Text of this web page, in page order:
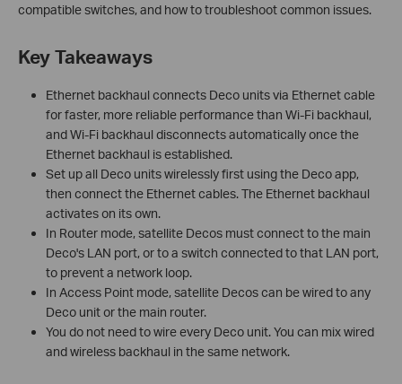
compatible switches, and how to troubleshoot common issues.
Key Takeaways
Ethernet backhaul connects Deco units via Ethernet cable
for faster, more reliable performance than Wi-Fi backhaul,
and Wi-Fi backhaul disconnects automatically once the
Ethernet backhaul is established.
Set up all Deco units wirelessly first using the Deco app,
then connect the Ethernet cables. The Ethernet backhaul
activates on its own.
In Router mode, satellite Decos must connect to the main
Deco's LAN port, or to a switch connected to that LAN port,
to prevent a network loop.
In Access Point mode, satellite Decos can be wired to any
Deco unit or the main router.
You do not need to wire every Deco unit. You can mix wired
and wireless backhaul in the same network.